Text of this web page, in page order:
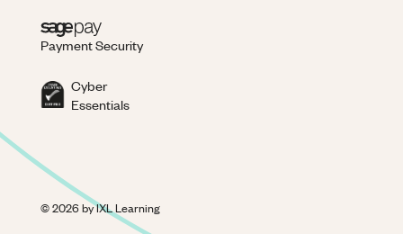
Payment Security
Cyber
Essentials
©2026by IXL Learning